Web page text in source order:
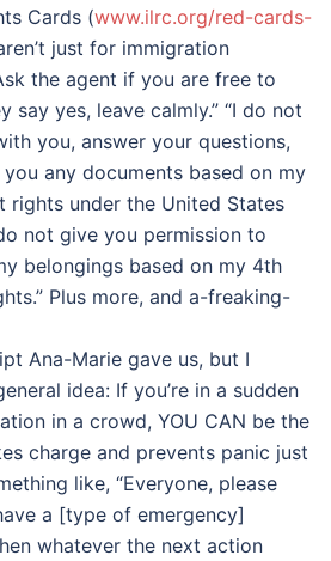
Cards (www.ilrc.org/red-cards-
just for immigration
the agent if you are free to
say yes, leave calmly.” “I do not
you, answer your questions,
any documents based on my
rights under the United States
not give you permission to
belongings based on my 4th
Plus more, and a-freaking-
Ana-Marie gave us, but I
idea: If you’re in a sudden
in a crowd, YOU CAN be the
charge and prevents panic just
like, “Everyone, please
a [type of emergency]
whatever the next action